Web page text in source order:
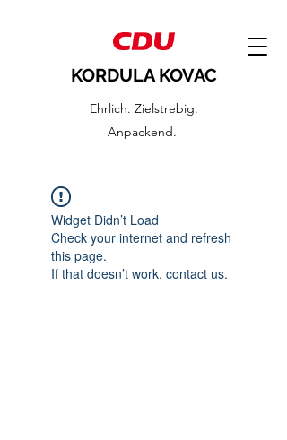
KORDULA KOVAC
Ehrlich. Zielstrebig.
Anpackend.
Widget Didn’t Load
Check your internet and refresh
this page.
If that doesn’t work, contact us.